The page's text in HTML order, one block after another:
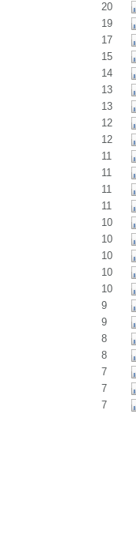
20
19
17
15
14
13
13
12
12
11
11
11
11
10
10
10
10
10
9
9
8
8
7
7
7